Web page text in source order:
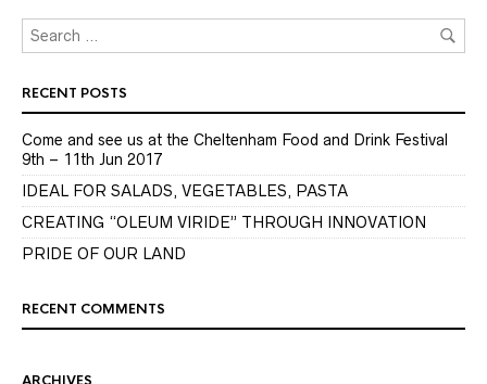
RECENT POSTS
Come and see us at the Cheltenham Food and Drink Festival
9th – 11th Jun 2017
IDEAL FOR SALADS, VEGETABLES, PASTA
CREATING “OLEUM VIRIDE” THROUGH INNOVATION
PRIDE OF OUR LAND
RECENT COMMENTS